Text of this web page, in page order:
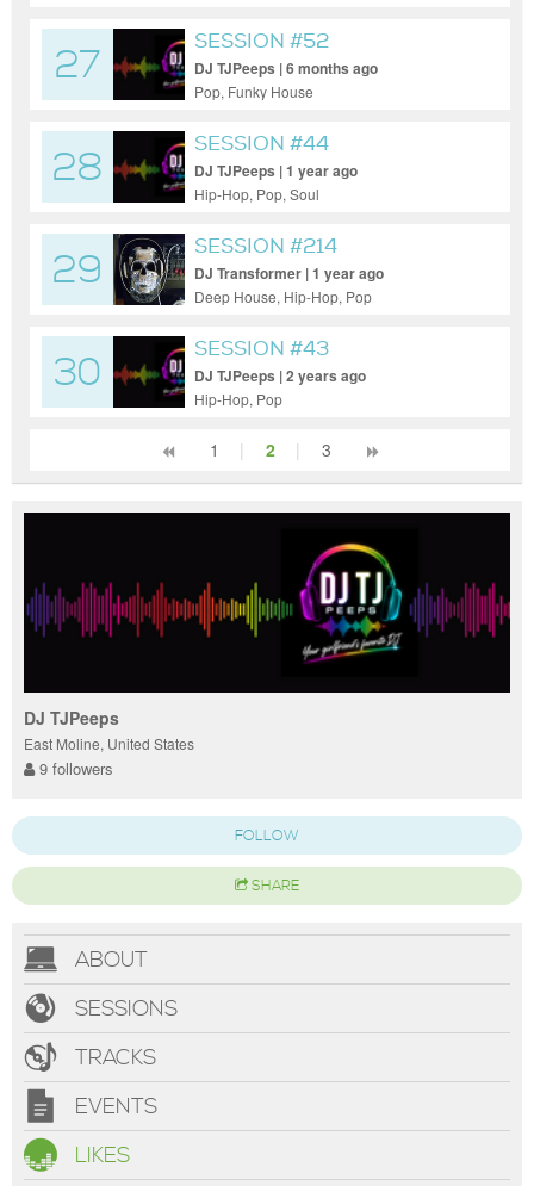
27
SESSION #52
DJ TJPeeps | 6 months ago
Pop, Funky House
28
SESSION #44
DJ TJPeeps | 1 year ago
Hip-Hop, Pop, Soul
29
SESSION #214
DJ Transformer | 1 year ago
Deep House, Hip-Hop, Pop
30
SESSION #43
DJ TJPeeps | 2 years ago
Hip-Hop, Pop
1 | 2 | 3
DJ TJPeeps
East Moline, United States
9 followers
FOLLOW
SHARE
ABOUT
SESSIONS
TRACKS
EVENTS
LIKES